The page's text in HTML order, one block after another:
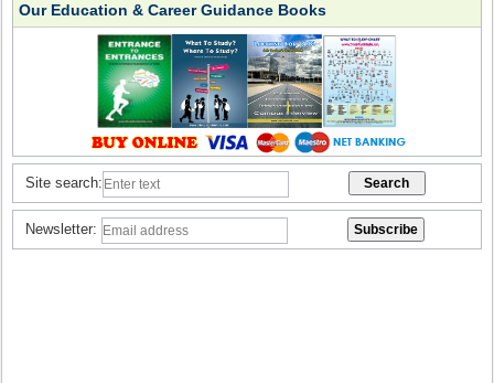
Our Education & Career Guidance Books
Site search:
Newsletter: